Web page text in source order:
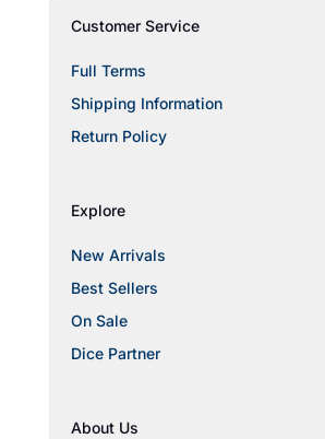
Customer Service
Full Terms
Shipping Information
Return Policy
Explore
New Arrivals
Best Sellers
On Sale
Dice Partner
About Us